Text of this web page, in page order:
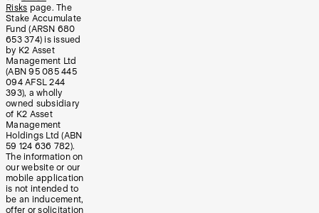
Risks page. The
Stake Accumulate
Fund (ARSN 680
653 374) is issued
by K2 Asset
Management Ltd
(ABN 95 085 445
094 AFSL 244
393), a wholly
owned subsidiary
of K2 Asset
Management
Holdings Ltd (ABN
59 124 636 782).
The information on
our website or our
mobile application
is not intended to
be an inducement,
offer or solicitation